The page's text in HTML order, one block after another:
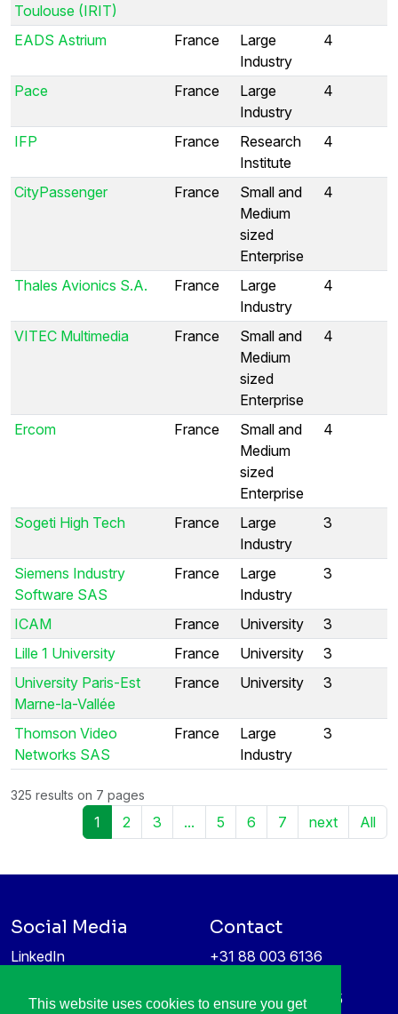
This website uses cookies to ensure you get
Toulouse (IRIT)
EADS Astrium France
Large
Industry
4
Pace France
Large
Industry
4
IFP France
Research
Institute
4
CityPassenger France
Small and
Medium
sized
Enterprise
4
Thales Avionics S.A. France
Large
Industry
4
VITEC Multimedia France
Small and
Medium
sized
Enterprise
4
Ercom France
Small and
Medium
sized
Enterprise
4
Sogeti High Tech France
Large
Industry
3
Siemens Industry
Software SAS
France
Large
Industry
3
ICAM France University
3
Lille 1 University
France University
3
University Paris-Est
Marne-la-Vallée
France University 3
Thomson Video
Networks SAS
France
Large
Industry
3
325 results on 7 pages
1 2 3 ... 5 6 7 next All
Social Media
LinkedIn
Contact
+31 88 003 6136
High Tech Campus 5